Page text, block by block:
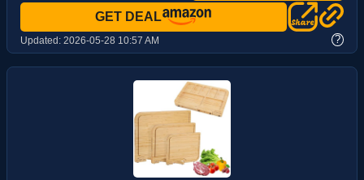
GET DEAL
Updated: 2026-05-28 10:57 AM ?